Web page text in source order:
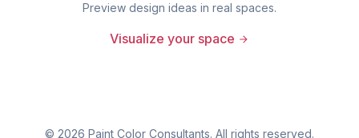
Preview design ideas in real spaces.
Visualize your space
© 2026 Paint Color Consultants. All rights reserved.